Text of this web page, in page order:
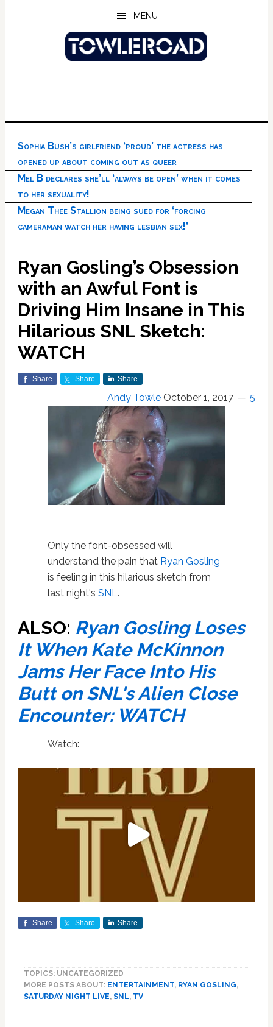
MENU
Sophia Bush’s girlfriend ‘proud’ the actress has
opened up about coming out as queer
Mel B declares she’ll ‘always be open’ when it comes
to her sexuality!
Megan Thee Stallion being sued for ‘forcing
cameraman watch her having lesbian sex!’
Ryan Gosling’s Obsession
with an Awful Font is
Driving Him Insane in This
Hilarious SNL Sketch:
WATCH
Share Share Share
Andy Towle October 1, 2017 5
Only the font-obsessed will
understand the pain that Ryan Gosling
is feeling in this hilarious sketch from
last night's SNL .
ALSO: Ryan Gosling Loses
It When Kate McKinnon
Jams Her Face Into His
Butt on SNL's Alien Close
Encounter: WATCH
Watch:
Share Share Share
TOPICS: UNCATEGORIZED
MORE POSTS ABOUT: ENTERTAINMENT, RYAN GOSLING,
SATURDAY NIGHT LIVE, SNL, TV